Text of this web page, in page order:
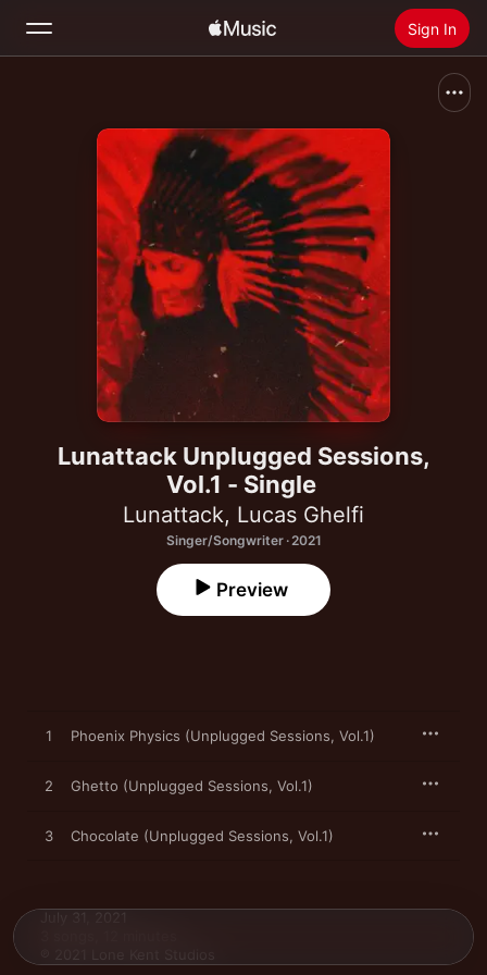
Sign In
Radio
Install Apple Music
Lunattack Unplugged Sessions,
Vol.1 - Single
Lunattack, Lucas Ghelfi
Singer/Songwriter · 2021
Preview
1 Phoenix Physics (Unplugged Sessions, Vol.1)
2 Ghetto (Unplugged Sessions, Vol.1)
3 Chocolate (Unplugged Sessions, Vol.1)
July 31, 2021